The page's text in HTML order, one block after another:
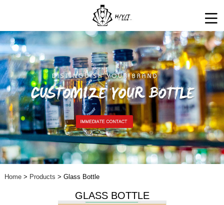
Home> Products > Glass Bottle
GLASS BOTTLE